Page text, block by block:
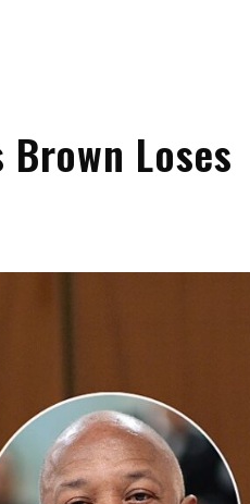
Loses